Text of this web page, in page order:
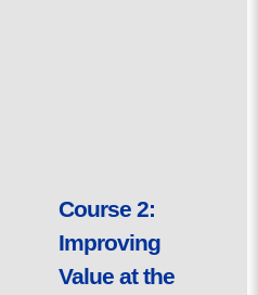
Course 2:
Improving
Value at the